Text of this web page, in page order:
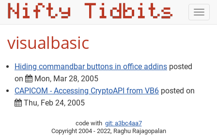
visualbasic
Hiding commandbar buttons in office addins posted
on
Mon, Mar 28, 2005
CAPICOM - Accessing CryptoAPI from VB6 posted on
Thu, Feb 24, 2005
code with git: a3bc4aa7
Copyright 2004 - 2022, Raghu Rajagopalan